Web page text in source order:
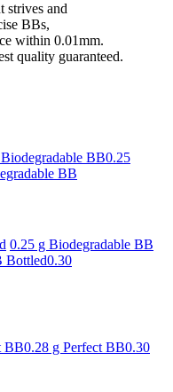
strives and
BBs,
within 0.01mm.
quality guaranteed.
BB0.25
BB
0.25 g Biodegradable BB
Bottled0.30
BB0.28 g Perfect BB0.30